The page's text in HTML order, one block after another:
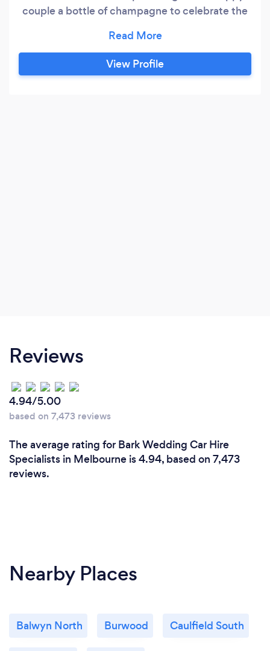
couple a bottle of champagne to celebrate the
Jags will make your special day enjoyable and
memorable. Our White Classic Jags will
compliment any wedding or special occasion.
View Profile
Reviews
4.94/5.00
based on 7,473 reviews
The average rating for Bark Wedding Car Hire
Specialists in Melbourne is 4.94, based on 7,473
reviews.
Nearby Places
Balwyn North Burwood Caulfield South